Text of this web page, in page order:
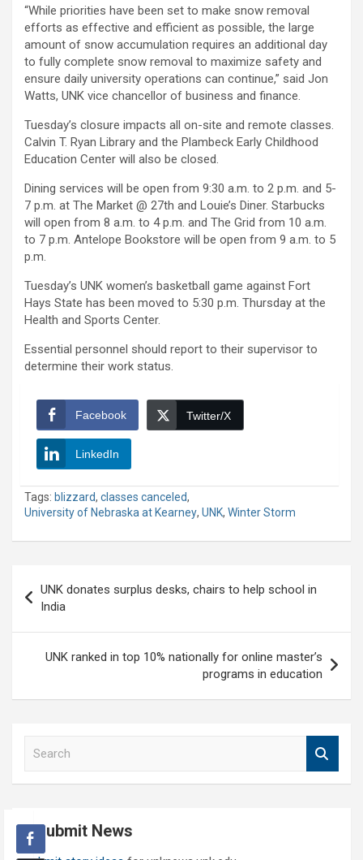
“While priorities have been set to make snow removal
efforts as effective and efficient as possible, the large
amount of snow accumulation requires an additional day
to fully complete snow removal to maximize safety and
ensure daily university operations can continue,” said Jon
Watts, UNK vice chancellor of business and finance.
Tuesday’s closure impacts all on-site and remote classes.
Calvin T. Ryan Library and the Plambeck Early Childhood
Education Center will also be closed.
Dining services will be open from 9:30 a.m. to 2 p.m. and 5-
7 p.m. at The Market @ 27th and Louie’s Diner. Starbucks
will open from 8 a.m. to 4 p.m. and The Grid from 10 a.m.
to 7 p.m. Antelope Bookstore will be open from 9 a.m. to 5
p.m.
Tuesday’s UNK women’s basketball game against Fort
Hays State has been moved to 5:30 p.m. Thursday at the
Health and Sports Center.
Essential personnel should report to their supervisor to
determine their work status.
Facebook Twitter/X
LinkedIn
Tags: blizzard, classes canceled,
University of Nebraska at Kearney, UNK, Winter Storm
navigation
UNK donates surplus desks, chairs to help school in
India
UNK ranked in top 10% nationally for online master’s
programs in education
h Submit News